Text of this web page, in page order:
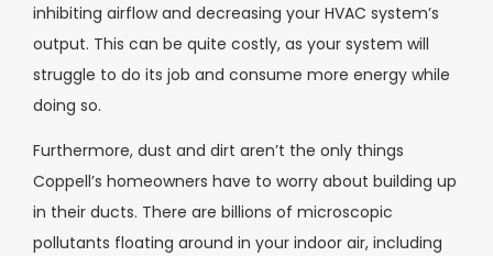
inhibiting airflow and decreasing your HVAC system’s
output. This can be quite costly, as your system will
struggle to do its job and consume more energy while
doing so.
Furthermore, dust and dirt aren’t the only things
Coppell’s homeowners have to worry about building up
in their ducts. There are billions of microscopic
pollutants floating around in your indoor air, including